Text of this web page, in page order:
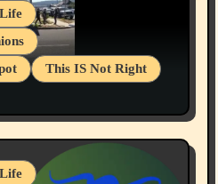
This IS Not Right
Wa USA